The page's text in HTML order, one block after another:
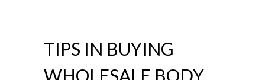
TIPS IN BUYING
WHOLESALE BODY